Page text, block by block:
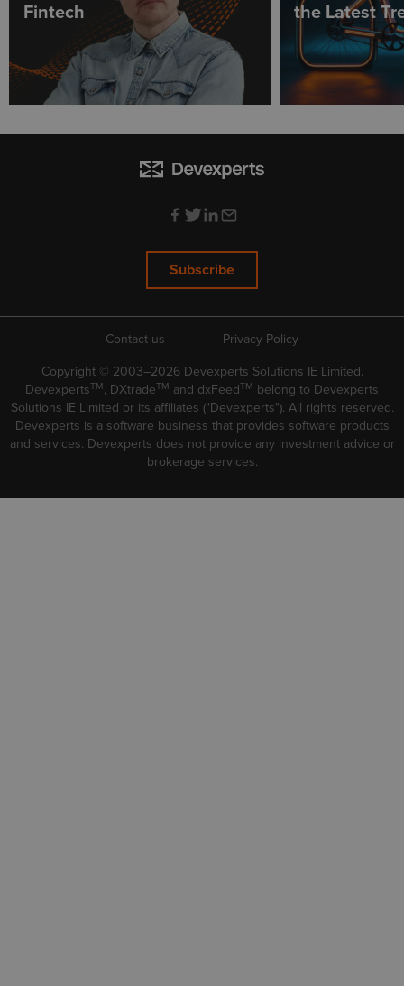
Fintech
the Latest
Subscribe
Contact us Privacy Policy
Copyright © 2003–2026 Devexperts Solutions IE Limited.
DevexpertsTM, DXtradeTM and dxFeedTM belong to Devexperts
Solutions IE Limited or its affiliates ("Devexperts"). All rights reserved.
Devexperts is a software business that provides software products
and services. Devexperts does not provide any investment advice or
brokerage services.